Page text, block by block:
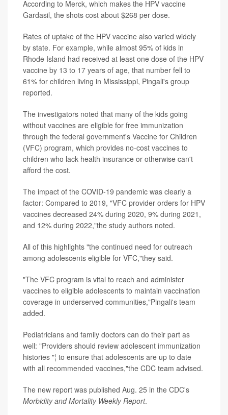
According to Merck, which makes the HPV vaccine
Gardasil, the shots cost about $268 per dose.
Rates of uptake of the HPV vaccine also varied widely
by state. For example, while almost 95% of kids in
Rhode Island had received at least one dose of the HPV
vaccine by 13 to 17 years of age, that number fell to
61% for children living in Mississippi, Pingali's group
reported.
The investigators noted that many of the kids going
without vaccines are eligible for free immunization
through the federal government's Vaccine for Children
(VFC) program, which provides no-cost vaccines to
children who lack health insurance or otherwise can't
afford the cost.
The impact of the COVID-19 pandemic was clearly a
factor: Compared to 2019, "VFC provider orders for HPV
vaccines decreased 24% during 2020, 9% during 2021,
and 12% during 2022,"the study authors noted.
All of this highlights "the continued need for outreach
among adolescents eligible for VFC,"they said.
"The VFC program is vital to reach and administer
vaccines to eligible adolescents to maintain vaccination
coverage in underserved communities,"Pingali's team
added.
Pediatricians and family doctors can do their part as
well: "Providers should review adolescent immunization
histories "¦ to ensure that adolescents are up to date
with all recommended vaccines,"the CDC team advised.
The new report was published Aug. 25 in the CDC's
Morbidity and Mortality Weekly Report.